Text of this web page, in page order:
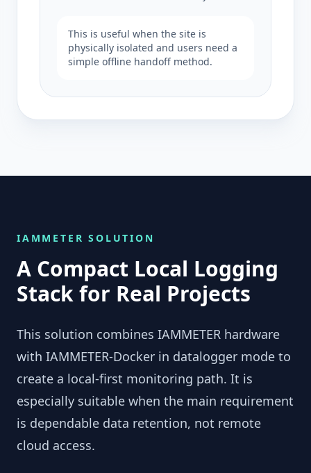
This is useful when the site is
physically isolated and users need a
simple offline handoff method.
IAMMETER SOLUTION
A Compact Local Logging
Stack for Real Projects
This solution combines IAMMETER hardware
with IAMMETER-Docker in datalogger mode to
create a local-first monitoring path. It is
especially suitable when the main requirement
is dependable data retention, not remote
cloud access.